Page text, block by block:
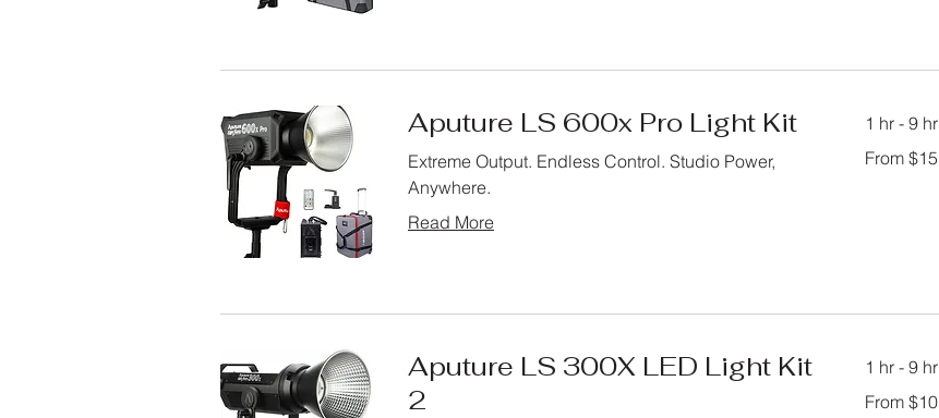
Aputure LS 600x Pro Light Kit
Extreme Output. Endless Control. Studio Power,
Anywhere.
Read More
1 hr - 9 hr
15
From $15
Aputure LS 300X LED Light Kit
2
1 hr - 9 hr
10
From $10